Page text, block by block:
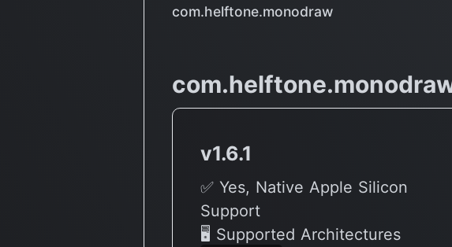
com.helftone.monodraw
v1.6.1
✅ Yes, Native Apple Silicon
Support
🖥 Supported Architectures